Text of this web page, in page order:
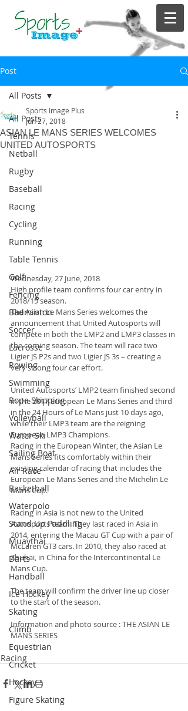
Post
All Posts
Tennis
Netball
Rugby
Baseball
Racing
Cycling
Running
Table Tennis
Golf
Fencing
Badminton
Soccer
Lacrosse
Rowing
Swimming
Rope Skipping
Volleyball
Water Ski
Sailing Boat
Air Race
Basketball
Waterpolo
Stand Up Paddling
Muaythai
Darts
Handball
Ice Hockey
Skating
Climb
Equestrian
Cricket
Hockey
Figure Skating
All Posts
ASIAN LE MANS SERIES WELCOMES
UNITED AUTOSPORTS
Sports Image Plus
Jun 27, 2018
Wednesday, 27 June, 2018
High profile team confirms four car entry in
2018/19 season.
The Asian Le Mans Series welcomes the
announcement that United Autosports will
compete in both the LMP2 and LMP3 classes in
the coming season. The team will race two
Ligier JS P2s and two Ligier JS 3s – creating a
very strong four car effort.
United Autosports’ LMP2 team finished second
in the 2017 European Le Mans Series and third
in the 24 Hours of Le Mans just 10 days ago,
while their LMP3 team are the reigning
European LMP3 Champions.
Racing in the European Winter, the Asian Le
Mans Series fits comfortably within their
existing calendar of racing that includes the
European Le Mans Series and the Michelin Le
Mans Cup.
Racing in Asia is not new to the United
Autosports team. They last raced in Asia in
2014, entering the Macau GT Cup with a pair of
McLaren GT3 cars. In 2010, they also raced at
Zhuhai, in China for the Intercontinental Le
Mans Cup.
The team will confirm the driver line up closer
to the start of the season.
Information and photo source : THE ASIAN LE
MANS SERIES
Racing